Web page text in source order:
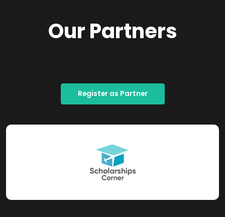
Our Partners
Register as Partner